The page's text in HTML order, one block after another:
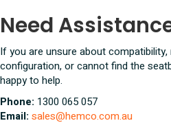
Need
If you are unsure about
configuration, or cannot find the
happy to help.
Phone: 1300 065 057
Email: sales@hemco.com.au